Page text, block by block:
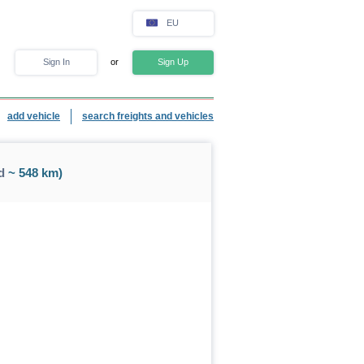
EU
Sign In or Sign Up
add vehicle search freights and vehicles
~ 548 km)